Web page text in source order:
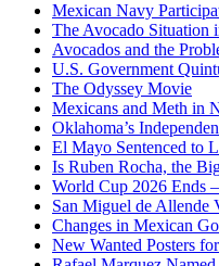
Mexican Navy
The Avocado Situation
Avocados and the
U.S. Government
The Odyssey Movie
Mexicans and Meth in
Oklahoma’s
El Mayo Sentenced to
Is Ruben Rocha, the
World Cup 2026 Ends
San Miguel de Allende
Changes in Mexican
New Wanted Posters